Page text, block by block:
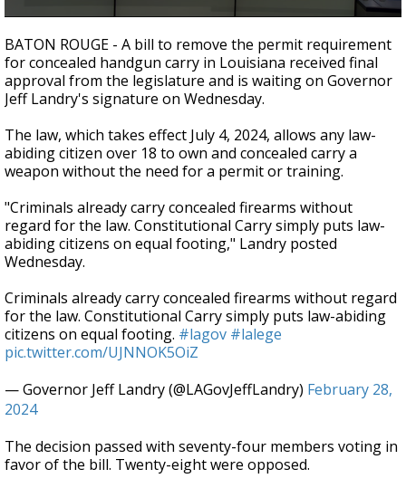
seconds
of
2
minutes,
23
seconds
BATON ROUGE - A bill to remove the permit requirement
for concealed handgun carry in Louisiana received final
approval from the legislature and is waiting on Governor
Jeff Landry's signature on Wednesday.
The law, which takes effect July 4, 2024, allows any law-
abiding citizen over 18 to own and concealed carry a
weapon without the need for a permit or training.
"Criminals already carry concealed firearms without
regard for the law. Constitutional Carry simply puts law-
abiding citizens on equal footing," Landry posted
Wednesday.
Criminals already carry concealed firearms without regard
for the law. Constitutional Carry simply puts law-abiding
citizens on equal footing. #lagov #lalege
pic.twitter.com/UJNNOK5OiZ
— Governor Jeff Landry (@LAGovJeffLandry) February 28,
2024
The decision passed with seventy-four members voting in
favor of the bill. Twenty-eight were opposed.